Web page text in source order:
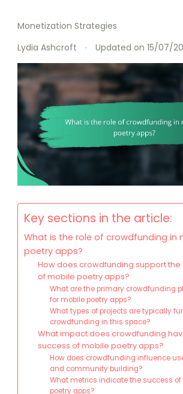
Monetization Strategies
Lydia Ashcroft
Updated on 15/07/
Key sections in the article:
What is the role of crowdfunding in
poetry apps?
How does crowdfunding support
of mobile poetry apps?
What are the primary crowdfunding
for mobile poetry apps?
What types of projects are typically
crowdfunding in this space?
What impact does crowdfunding
success of mobile poetry apps?
How does crowdfunding influence
and community building?
What metrics indicate the success
poetry apps?